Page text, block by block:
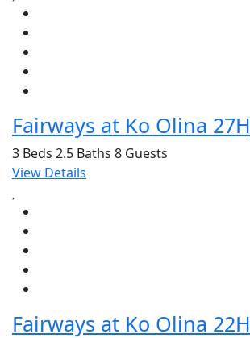
Fairways at Ko Olina 27H
3 Beds 2.5 Baths 8 Guests
View Details
Fairways at Ko Olina 22H